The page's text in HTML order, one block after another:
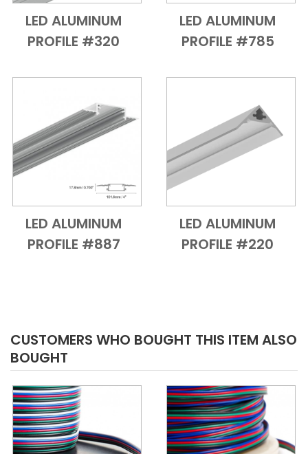
Add to Cart
Quick View
LED ALUMINUM
PROFILE #320
Add to Cart
Quick View
LED ALUMINUM
PROFILE #785
Add to Cart
Quick View
LED ALUMINUM
PROFILE #887
Add to Cart
Quick View
LED ALUMINUM
PROFILE #220
CUSTOMERS WHO BOUGHT THIS ITEM ALSO
BOUGHT